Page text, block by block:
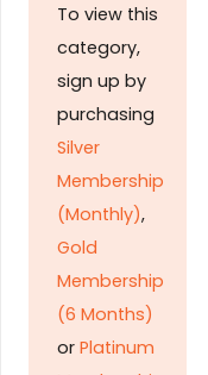
To view this
category,
sign up by
purchasing
Silver
Membership
(Monthly),
Gold
Membership
(6 Months)
or Platinum